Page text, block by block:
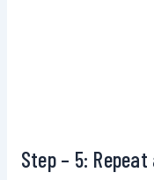
Step – 5: